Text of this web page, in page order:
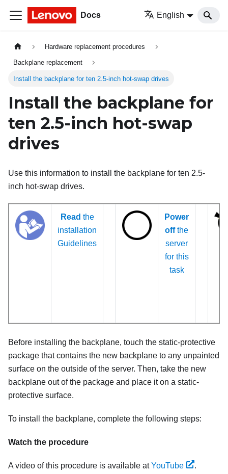
Docs English
Hardware replacement procedures
Backplane replacement
Install the backplane for ten 2.5-inch hot-swap drives
Install the backplane for
ten 2.5-inch hot-swap
drives
Use this information to install the backplane for ten 2.5-
inch hot-swap drives.
Read the
installation
Guidelines
Power
offthe
server
for this
task
Before installing the backplane, touch the static-protective
package that contains the new backplane to any unpainted
surface on the outside of the server. Then, take the new
backplane out of the package and place it on a static-
protective surface.
To install the backplane, complete the following steps:
Watch the procedure
A video of this procedure is available at YouTube .